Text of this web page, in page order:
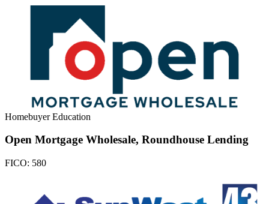
Homebuyer Education
Open Mortgage Wholesale, Roundhouse Lending
FICO: 580